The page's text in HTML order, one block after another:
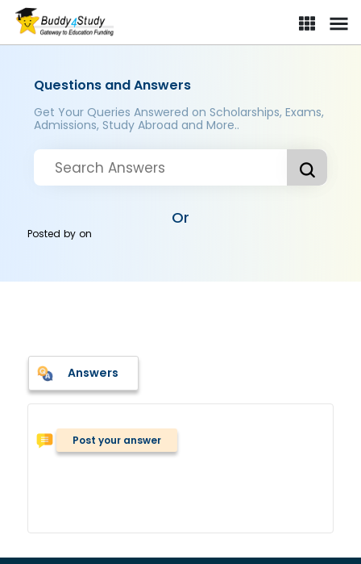
Questions and Answers
Get Your Queries Answered on Scholarships, Exams,
Admissions, Study Abroad and More..
Or
Posted byon
Answers
Post your answer